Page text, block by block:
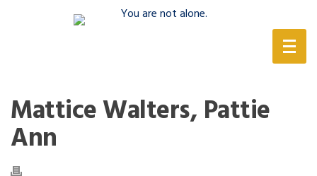
Mattice Walters, Pattie
Ann